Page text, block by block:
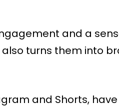
and a
turns them into
and Shorts,